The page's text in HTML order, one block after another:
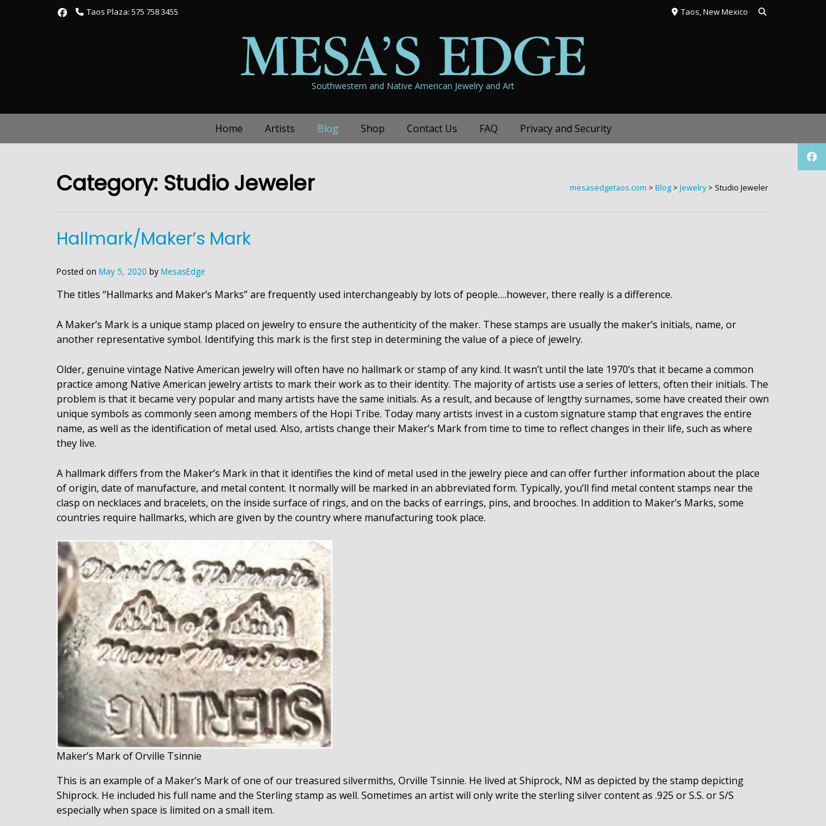
Taos Plaza: 575 758 3455 Taos, New Mexico
Southwestern and Native American Jewelry and Art
Home Artists Blog Shop Contact Us FAQ Privacy and Security
Category: Studio Jeweler mesasedgetaos.com > Blog > Jewelry> Studio Jeweler
Hallmark/Maker’s Mark
Posted on May 5, 2020 by MesasEdge
The titles “Hallmarks and Maker’s Marks” are frequently used interchangeably by lots of people….however, there really is a difference.
A Maker’s Mark is a unique stamp placed on jewelry to ensure the authenticity of the maker. These stamps are usually the maker’s initials, name, or
another representative symbol. Identifying this mark is the first step in determining the value of a piece of jewelry.
Older, genuine vintage Native American jewelry will often have no hallmark or stamp of any kind. It wasn’t until the late 1970’s that it became a common
practice among Native American jewelry artists to mark their work as to their identity. The majority of artists use a series of letters, often their initials. The
problem is that it became very popular and many artists have the same initials. As a result, and because of lengthy surnames, some have created their own
unique symbols as commonly seen among members of the Hopi Tribe. Today many artists invest in a custom signature stamp that engraves the entire
name, as well as the identification of metal used. Also, artists change their Maker’s Mark from time to time to reflect changes in their life, such as where
they live.
A hallmark differs from the Maker’s Mark in that it identifies the kind of metal used in the jewelry piece and can offer further information about the place
of origin, date of manufacture, and metal content. It normally will be marked in an abbreviated form. Typically, you’ll find metal content stamps near the
clasp on necklaces and bracelets, on the inside surface of rings, and on the backs of earrings, pins, and brooches. In addition to Maker’s Marks, some
countries require hallmarks, which are given by the country where manufacturing took place.
Maker’s Mark of Orville Tsinnie
This is an example of a Maker’s Mark of one of our treasured silvermiths, Orville Tsinnie. He lived at Shiprock, NM as depicted by the stamp depicting
Shiprock. He included his full name and the Sterling stamp as well. Sometimes an artist will only write the sterling silver content as .925 or S.S. or S/S
especially when space is limited on a small item.